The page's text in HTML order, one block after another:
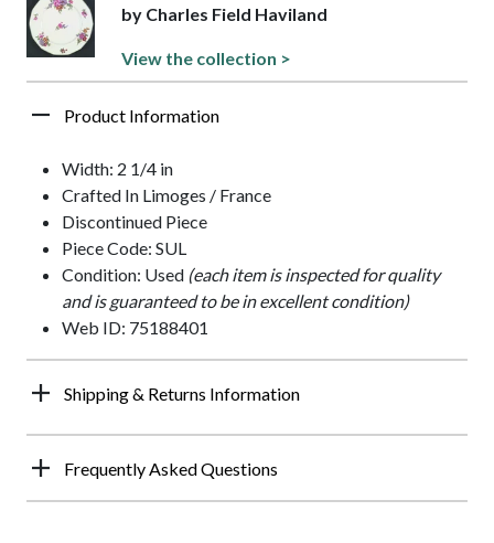
by Charles Field Haviland
View the collection >
Product Information
Width: 2 1/4 in
Crafted In Limoges / France
Discontinued Piece
Piece Code: SUL
Condition: Used (each item is inspected for quality
and is guaranteed to be in excellent condition)
Web ID: 75188401
Shipping & Returns Information
Frequently Asked Questions